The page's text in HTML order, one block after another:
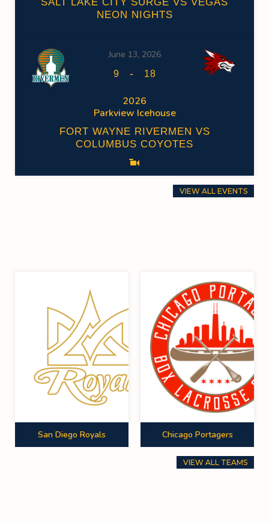
NEON NIGHTS
June 13, 2026
9 - 18
2026
Parkview Icehouse
FORT WAYNE RIVERMEN VS
COLUMBUS COYOTES
VIEW ALL EVENTS
San Diego Royals Chicago Portagers
VIEW ALL TEAMS